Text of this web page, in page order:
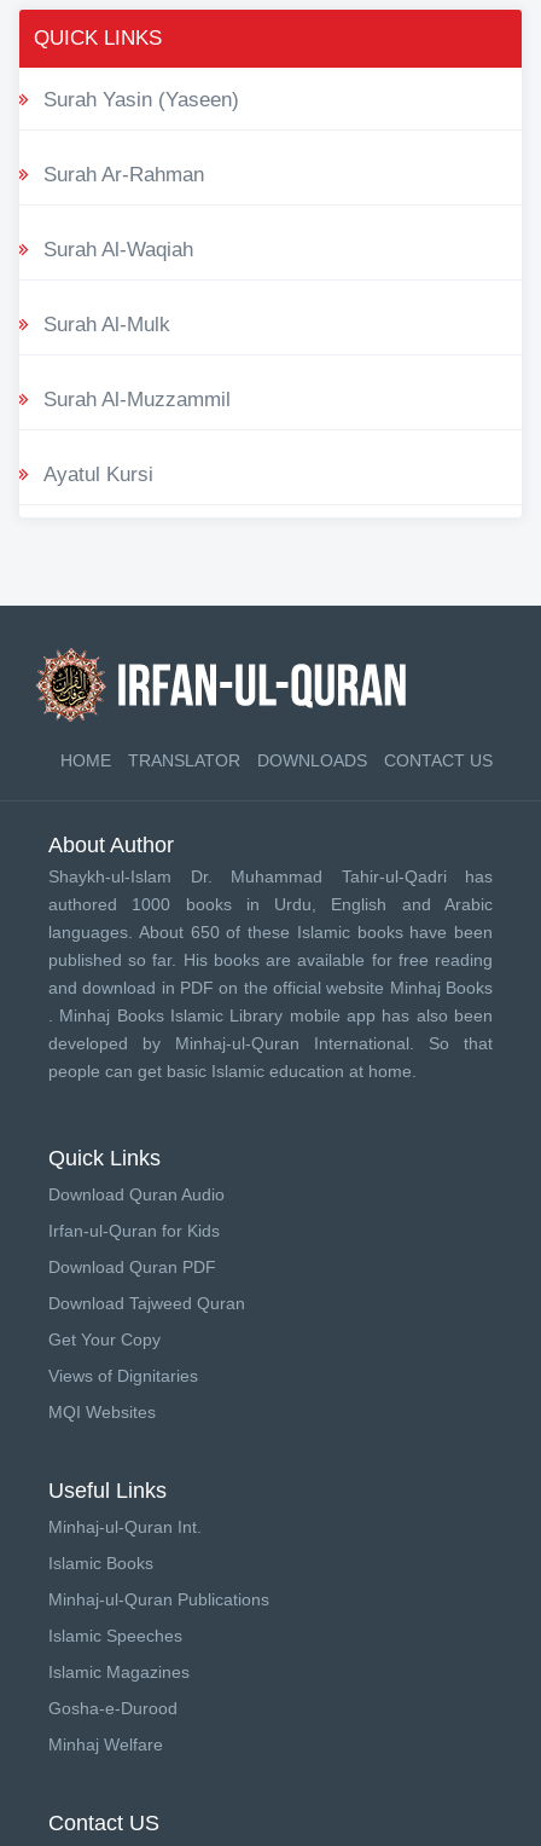
QUICK LINKS
Surah Yasin (Yaseen)
Surah Ar-Rahman
Surah Al-Waqiah
Surah Al-Mulk
Surah Al-Muzzammil
Ayatul Kursi
HOME TRANSLATOR DOWNLOADS CONTACT US
About Author
Shaykh-ul-Islam Dr. Muhammad Tahir-ul-Qadri has
authored 1000 books in Urdu, English and Arabic
languages. About 650 of these Islamic books have been
published so far. His books are available for free reading
and download in PDF on the official website Minhaj Books
Minhaj Books Islamic Library mobile app has also been
developed by Minhaj-ul-Quran International . So that
people can get basic Islamic education at home.
Quick Links
Download Quran Audio
Irfan-ul-Quran for Kids
Download Quran PDF
Download Tajweed Quran
Get Your Copy
Views of Dignitaries
MQI Websites
Useful Links
Minhaj-ul-Quran Int.
Islamic Books
Minhaj-ul-Quran Publications
Islamic Speeches
Islamic Magazines
Gosha-e-Durood
Minhaj Welfare
Contact US